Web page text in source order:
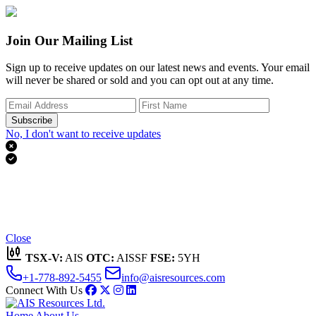
Join Our Mailing List
Sign up to receive updates on our latest news and events. Your email
will never be shared or sold and you can opt out at any time.
Subscribe
No, I don't want to receive updates


Close
TSX-V: AIS OTC: AISSF FSE: 5YH
+1-778-892-5455
info@aisresources.com
Connect With Us